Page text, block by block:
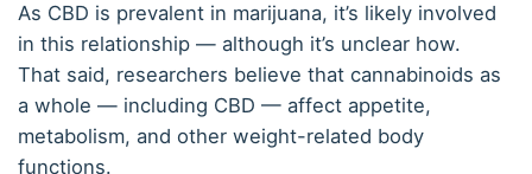
As CBD is prevalent in marijuana, it’s likely involved
in this relationship — although it’s unclear how.
That said, researchers believe that cannabinoids as
a whole — including CBD — affect appetite,
metabolism, and other weight-related body
functions.